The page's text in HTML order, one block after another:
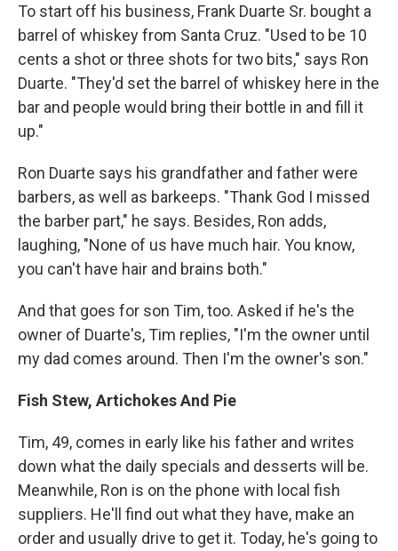
To start off his business, Frank Duarte Sr. bought a
barrel of whiskey from Santa Cruz. "Used to be 10
cents a shot or three shots for two bits," says Ron
Duarte. "They'd set the barrel of whiskey here in the
bar and people would bring their bottle in and fill it
up."
Ron Duarte says his grandfather and father were
barbers, as well as barkeeps. "Thank God I missed
the barber part," he says. Besides, Ron adds,
laughing, "None of us have much hair. You know,
you can't have hair and brains both."
And that goes for son Tim, too. Asked if he's the
owner of Duarte's, Tim replies, "I'm the owner until
my dad comes around. Then I'm the owner's son."
Fish Stew, Artichokes And Pie
Tim, 49, comes in early like his father and writes
down what the daily specials and desserts will be.
Meanwhile, Ron is on the phone with local fish
suppliers. He'll find out what they have, make an
order and usually drive to get it. Today, he's going to